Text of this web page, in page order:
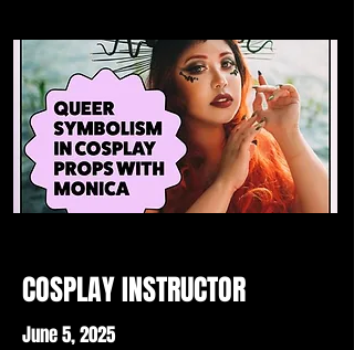
COSPLAY INSTRUCTOR
June 5, 2025